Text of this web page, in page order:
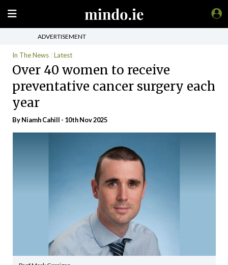
ADVERTISEMENT
In The News Latest
Over 40 women to receive
preventative cancer surgery each
year
By Niamh Cahill - 10th Nov 2025